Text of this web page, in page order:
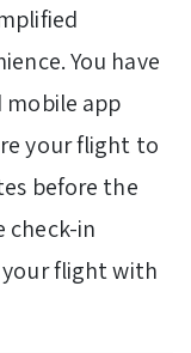
You have
app
your flight to
before the
check-in
your flight with